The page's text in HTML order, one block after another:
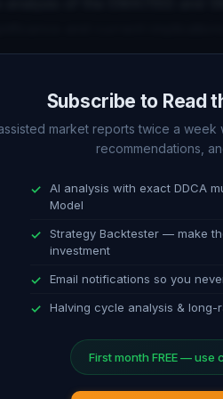
daily timeframe indicators
section compares short-
on model position, oscillator
Subscribe to Read
market reports twice a
recommendations,
AI analysis with exact DDCA
Model
Strategy Backtester — make
investment
Email notifications so you
Halving cycle analysis &
First month FREE — use